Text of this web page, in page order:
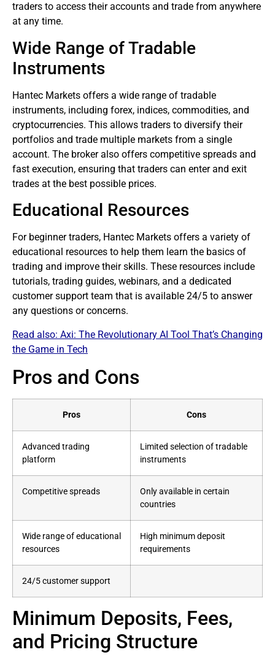
traders to access their accounts and trade from anywhere
at any time.
Wide Range of Tradable
Instruments
Hantec Markets offers a wide range of tradable
instruments, including forex, indices, commodities, and
cryptocurrencies. This allows traders to diversify their
portfolios and trade multiple markets from a single
account. The broker also offers competitive spreads and
fast execution, ensuring that traders can enter and exit
trades at the best possible prices.
Educational Resources
For beginner traders, Hantec Markets offers a variety of
educational resources to help them learn the basics of
trading and improve their skills. These resources include
tutorials, trading guides, webinars, and a dedicated
customer support team that is available 24/5 to answer
any questions or concerns.
Read also: Axi: The Revolutionary AI Tool That’s Changing
the Game in Tech
Pros and Cons
Pros Cons
Advanced trading
platform
Limited selection of tradable
instruments
Competitive spreads
Only available in certain
countries
Wide range of educational
resources
High minimum deposit
requirements
24/5 customer support
Minimum Deposits, Fees,
and Pricing Structure